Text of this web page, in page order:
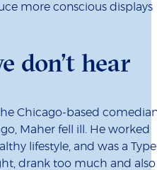
more conscious displays
don’t hear
Chicago-based
Maher fell ill. He worked
lifestyle, and was a Type
drank too much and also